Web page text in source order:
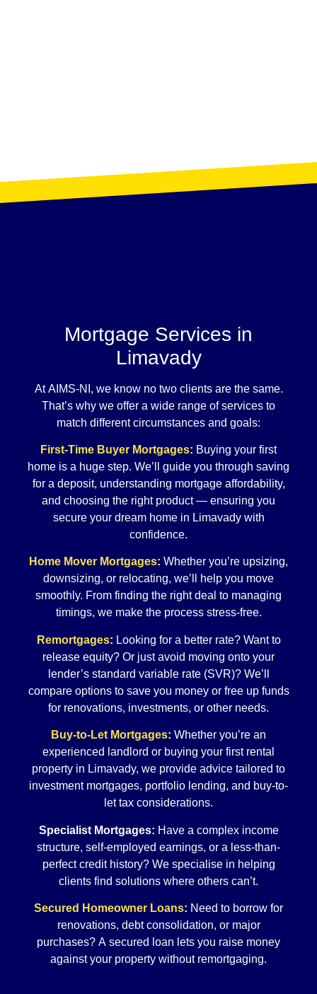
Mortgage Services in
Limavady
At AIMS-NI, we know no two clients are the same.
That’s why we offer a wide range of services to
match different circumstances and goals:
First-Time Buyer Mortgages: Buying your first
home is a huge step. We’ll guide you through saving
for a deposit, understanding mortgage affordability,
and choosing the right product — ensuring you
secure your dream home in Limavady with
confidence.
Home Mover Mortgages: Whether you’re upsizing,
downsizing, or relocating, we’ll help you move
smoothly. From finding the right deal to managing
timings, we make the process stress-free.
Remortgages: Looking for a better rate? Want to
release equity? Or just avoid moving onto your
lender’s standard variable rate (SVR)? We’ll
compare options to save you money or free up funds
for renovations, investments, or other needs.
Buy-to-Let Mortgages: Whether you’re an
experienced landlord or buying your first rental
property in Limavady, we provide advice tailored to
investment mortgages, portfolio lending, and buy-to-
let tax considerations.
Specialist Mortgages: Have a complex income
structure, self-employed earnings, or a less-than-
perfect credit history? We specialise in helping
clients find solutions where others can’t.
Secured Homeowner Loans: Need to borrow for
renovations, debt consolidation, or major
purchases? A secured loan lets you raise money
against your property without remortgaging.